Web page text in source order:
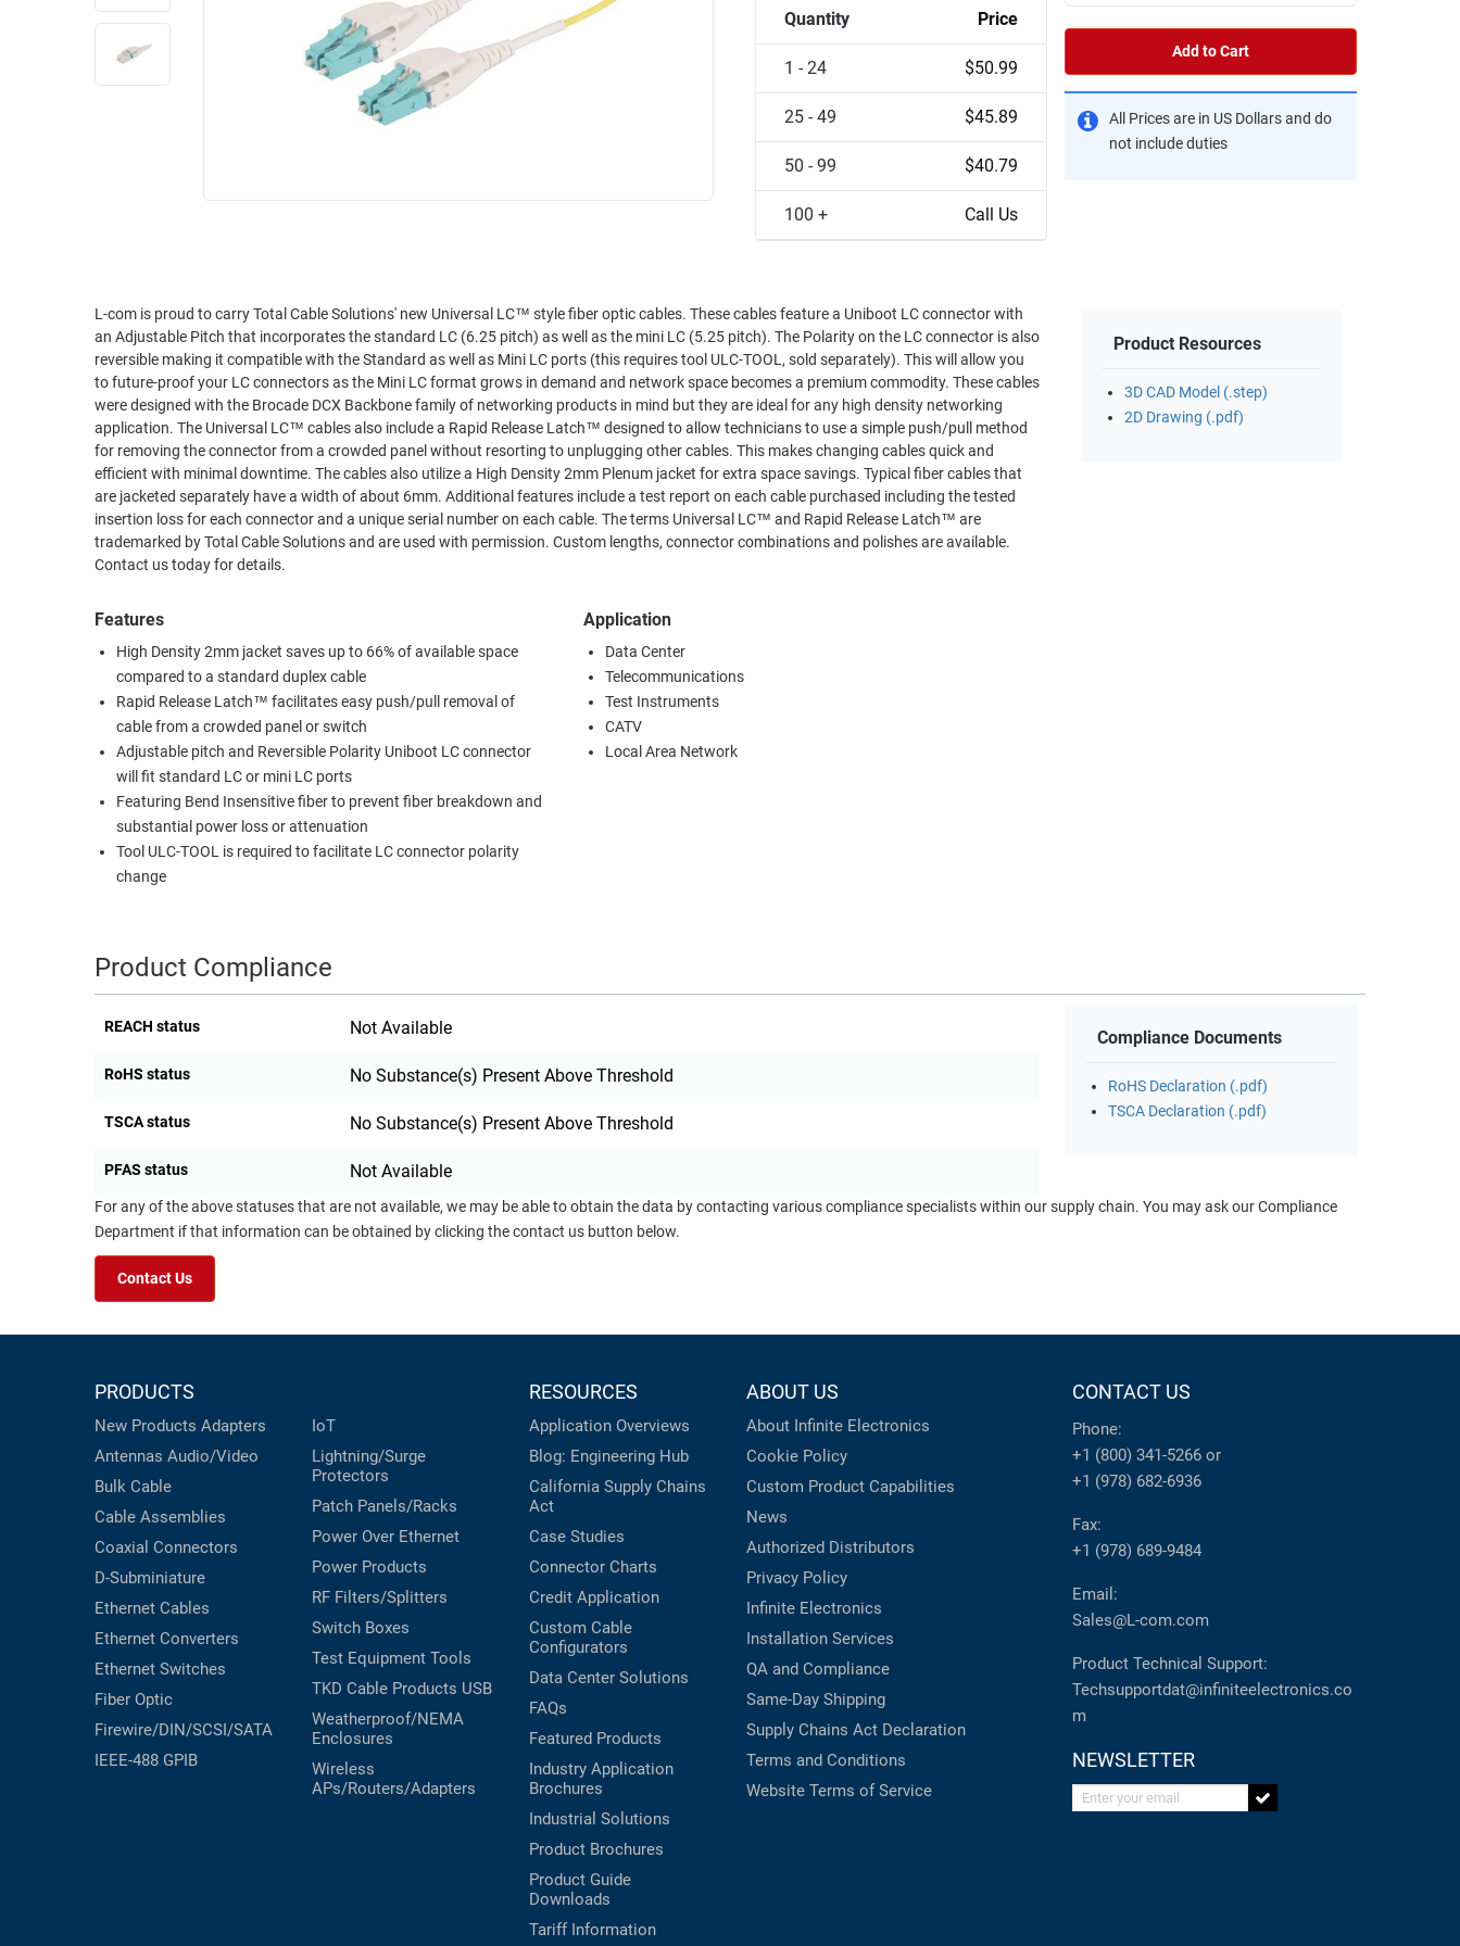
INDUSTRIAL
INDUSTRIAL
ENVIRONMENT
ETHERNET
CABINETS
FIREWIRE/DIN/SCSI/SATA
PRODUCTS
CABINETS
PATHWAYS
ROUTING
MANAGEMENT
SENSORS
EQUIPMENT
PRINTERS
Quantity Price
1 - 24 $50.99
25 - 49 $45.89
50 - 99 $40.79
100 + Call Us
Add to Cart
All Prices are in US Dollars and do
not include duties
L-com is proud to carry Total Cable Solutions' new Universal LC™ style fiber optic cables. These cables feature a Uniboot LC connector with
an Adjustable Pitch that incorporates the standard LC (6.25 pitch) as well as the mini LC (5.25 pitch). The Polarity on the LC connector is also
reversible making it compatible with the Standard as well as Mini LC ports (this requires tool ULC-TOOL, sold separately). This will allow you
to future-proof your LC connectors as the Mini LC format grows in demand and network space becomes a premium commodity. These cables
were designed with the Brocade DCX Backbone family of networking products in mind but they are ideal for any high density networking
application. The Universal LC™ cables also include a Rapid Release Latch™ designed to allow technicians to use a simple push/pull method
for removing the connector from a crowded panel without resorting to unplugging other cables. This makes changing cables quick and
efficient with minimal downtime. The cables also utilize a High Density 2mm Plenum jacket for extra space savings. Typical fiber cables that
are jacketed separately have a width of about 6mm. Additional features include a test report on each cable purchased including the tested
insertion loss for each connector and a unique serial number on each cable. The terms Universal LC™ and Rapid Release Latch™ are
trademarked by Total Cable Solutions and are used with permission. Custom lengths, connector combinations and polishes are available.
Contact us today for details.
Features
High Density 2mm jacket saves up to 66% of available space
compared to a standard duplex cable
Rapid Release Latch™ facilitates easy push/pull removal of
cable from a crowded panel or switch
Adjustable pitch and Reversible Polarity Uniboot LC connector
will fit standard LC or mini LC ports
Featuring Bend Insensitive fiber to prevent fiber breakdown and
substantial power loss or attenuation
Tool ULC-TOOL is required to facilitate LC connector polarity
change
Application
Data Center
Telecommunications
Test Instruments
CATV
Local Area Network
Product Resources
3D CAD Model (.step)
2D Drawing (.pdf)
Product Compliance
REACH status Not Available
RoHS status No Substance(s) Present Above Threshold
TSCA status No Substance(s) Present Above Threshold
PFAS status Not Available
Compliance Documents
RoHS Declaration (.pdf)
TSCA Declaration (.pdf)
For any of the above statuses that are not available, we may be able to obtain the data by contacting various compliance specialists within our supply chain. You may ask our Compliance
Department if that information can be obtained by clicking the contact us button below.
Contact Us
PRODUCTS
New Products Adapters
Antennas Audio/Video
Bulk Cable
Cable Assemblies
Coaxial Connectors
D-Subminiature
Ethernet Cables
Ethernet Converters
Ethernet Switches
Fiber Optic
Firewire/DIN/SCSI/SATA
IEEE-488 GPIB
IoT
Lightning/Surge
Protectors
Patch Panels/Racks
Power Over Ethernet
Power Products
RF Filters/Splitters
Switch Boxes
Test Equipment Tools
TKD Cable Products USB
Weatherproof/NEMA
Enclosures
Wireless
APs/Routers/Adapters
RESOURCES
Application Overviews
Blog: Engineering Hub
California Supply Chains
Act
Case Studies
Connector Charts
Credit Application
Custom Cable
Configurators
Data Center Solutions
FAQs
Featured Products
Industry Application
Brochures
Industrial Solutions
Product Brochures
Product Guide
Downloads
Tariff Information
ABOUT US
About Infinite Electronics
Cookie Policy
Custom Product Capabilities
News
Authorized Distributors
Privacy Policy
Infinite Electronics
Installation Services
QA and Compliance
Same-Day Shipping
Supply Chains Act Declaration
Terms and Conditions
Website Terms of Service
CONTACT US
Phone:
+1 (800) 341-5266 or
+1 (978) 682-6936
Fax:
+1 (978) 689-9484
Email:
Sales@L-com.com
Product Technical Support:
Techsupportdat@infiniteelectronics.co
m
NEWSLETTER
Enter your email